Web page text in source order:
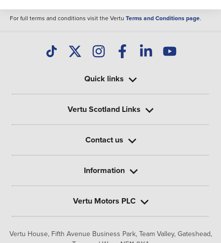
For full terms and conditions visit the Vertu Terms and Conditions page.
Vertu House, Fifth Avenue Business Park, Team Valley, Gateshead,
Quick links
Vertu Scotland Links
Contact us
Information
Vertu Motors PLC